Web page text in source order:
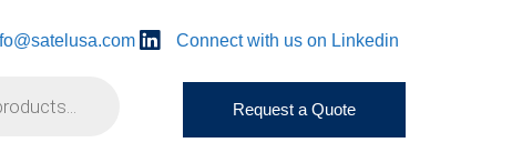
Connect with us on Linkedin
Request a Quote